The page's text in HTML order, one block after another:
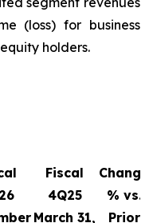
(loss) for business
holders.
Fiscal
4Q25
March 31,
Change
% vs.
Prior